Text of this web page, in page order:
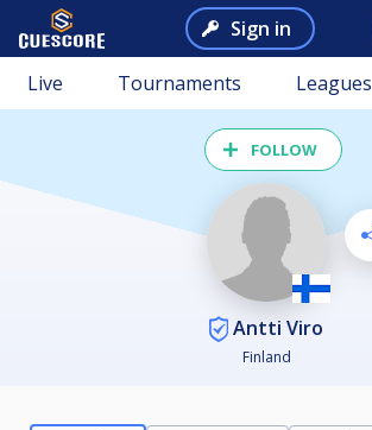
Sign in
Live Tournaments Leagues
FOLLOW
Antti Viro
Finland